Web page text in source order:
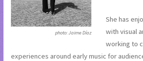
photo: Jaime Díaz
She has
with visual
working to
experiences around early music for